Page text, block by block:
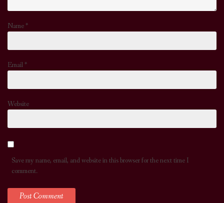
Name*
Email*
Website
Save my name, email, and website in this browser for the next time I
comment.